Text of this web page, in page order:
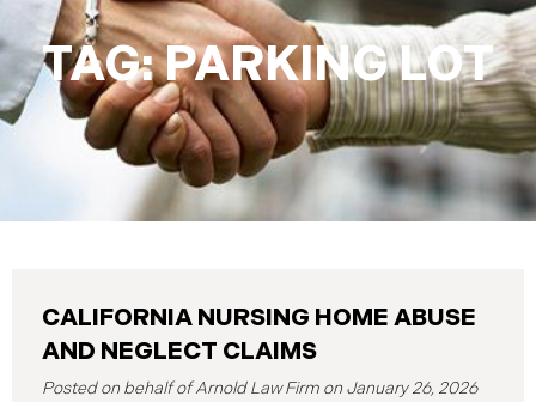
TAG: PARKING LOT
CALIFORNIA NURSING HOME ABUSE
AND NEGLECT CLAIMS
January 26, 2026